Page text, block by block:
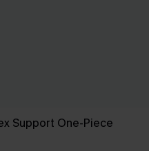
Support One-Piece